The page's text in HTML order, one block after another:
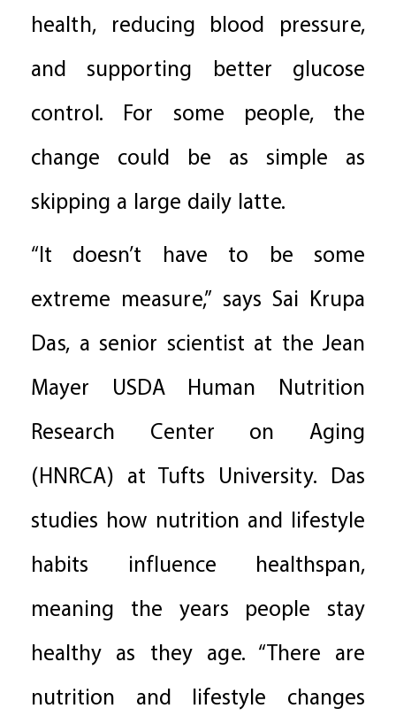
health, reducing blood pressure,
and supporting better glucose
control. For some people, the
change could be as simple as
skipping a large daily latte.
“It doesn’t have to be some
extreme measure,” says Sai Krupa
Das, a senior scientist at the Jean
Mayer USDA Human Nutrition
Research Center on Aging
(HNRCA) at Tufts University. Das
studies how nutrition and lifestyle
habits influence healthspan,
meaning the years people stay
healthy as they age. “There are
nutrition and lifestyle changes